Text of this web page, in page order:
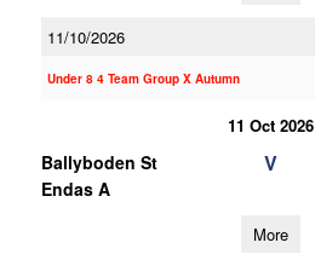
11/10/2026
Under 8 4 Team Group X Autumn
11 Oct 2026
Ballyboden St
Endas A
V
More